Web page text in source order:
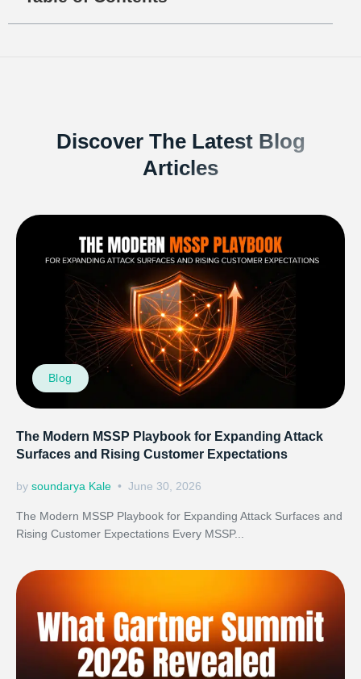
Discover The Latest Blog
Articles
Blog
The Modern MSSP Playbook for Expanding Attack
Surfaces and Rising Customer Expectations
by soundarya Kale June 30, 2026
The Modern MSSP Playbook for Expanding Attack Surfaces and
Rising Customer Expectations Every MSSP...